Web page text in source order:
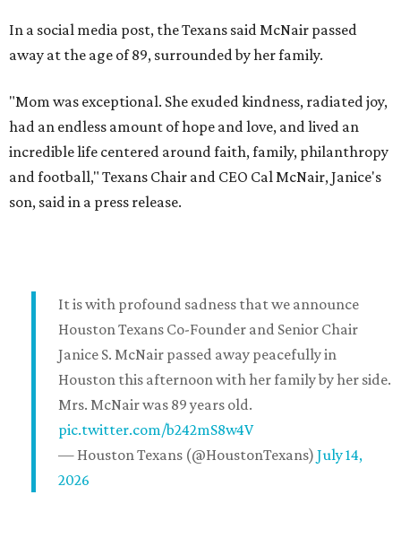
In a social media post, the Texans said McNair passed
away at the age of 89, surrounded by her family.
"Mom was exceptional. She exuded kindness, radiated joy,
had an endless amount of hope and love, and lived an
incredible life centered around faith, family, philanthropy
and football," Texans Chair and CEO Cal McNair, Janice's
son, said in a press release.
It is with profound sadness that we announce
Houston Texans Co-Founder and Senior Chair
Janice S. McNair passed away peacefully in
Houston this afternoon with her family by her side.
Mrs. McNair was 89 years old.
pic.twitter.com/b242mS8w4V
— Houston Texans (@HoustonTexans) July 14,
2026